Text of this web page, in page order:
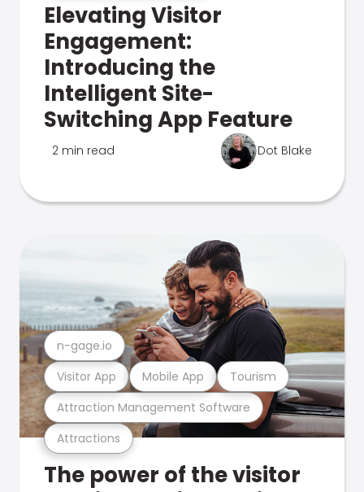
Elevating Visitor
Engagement:
Introducing the
Intelligent Site-
Switching App Feature
2 min read Dot Blake
Attractions
Attraction Management Software
Visitor App Mobile App Tourism
n-gage.io
The power of the visitor